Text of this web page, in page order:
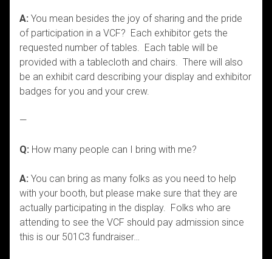
A: You mean besides the joy of sharing and the pride
of participation in a VCF? Each exhibitor gets the
requested number of tables. Each table will be
provided with a tablecloth and chairs. There will also
be an exhibit card describing your display and exhibitor
badges for you and your crew.
—
Q: How many people can I bring with me?
A: You can bring as many folks as you need to help
with your booth, but please make sure that they are
actually participating in the display. Folks who are
attending to see the VCF should pay admission since
this is our 501C3 fundraiser…